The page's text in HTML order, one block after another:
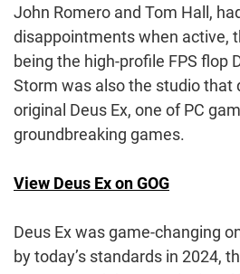
John Romero and Tom Hall,
disappointments when active,
being the high-profile FPS flop
Storm was also the studio that
original Deus Ex, one of PC
groundbreaking games.
View Deus Ex on GOG
Deus Ex was game-changing
by today’s standards in 2024,